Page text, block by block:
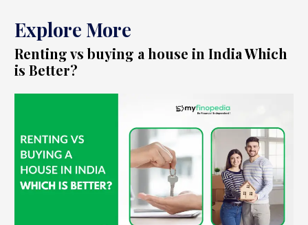
Explore More
Renting vs buying a house in India Which
is Better?